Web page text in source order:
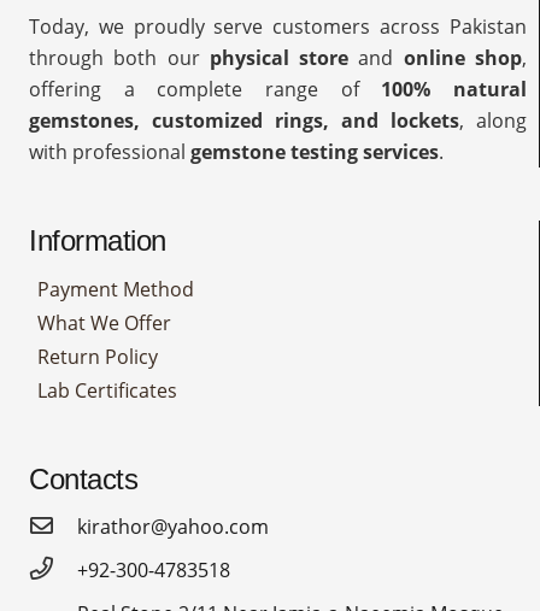
Today, we proudly serve customers across Pakistan
through both our physical store and online shop,
offering a complete range of 100% natural
gemstones, customized rings, and lockets, along
with professional gemstone testing services.
Information
Payment Method
What We Offer
Return Policy
Lab Certificates
Contacts
kirathor@yahoo.com
+92-300-4783518